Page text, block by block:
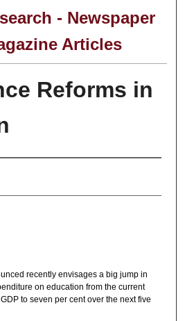
- Newspaper
Articles
Reforms in
recently envisages a big jump in
on education from the current
to seven per cent over the next five